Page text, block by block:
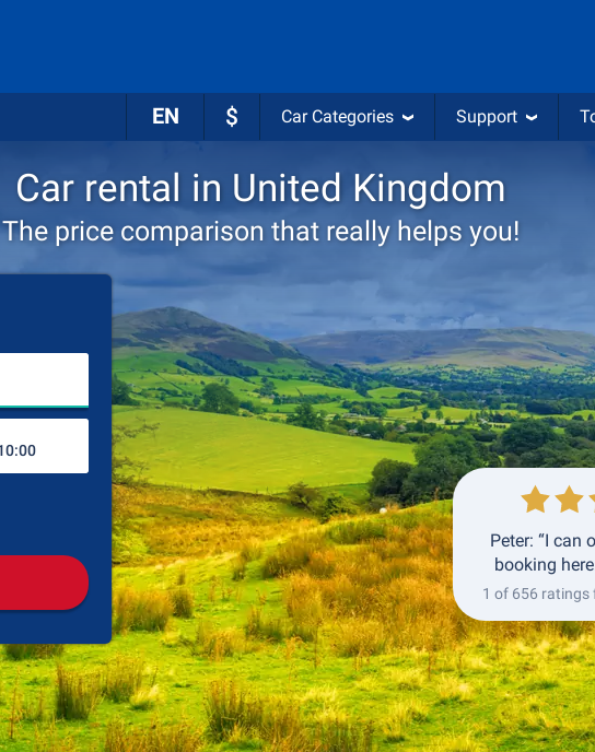
EN $ Car Categories Support
Car rental in United Kingdom
The price comparison that really helps you!
Choose rental station
Drop-off station
Pickup Drop-off
Peter: “I can
booking
1 of 656 ratings